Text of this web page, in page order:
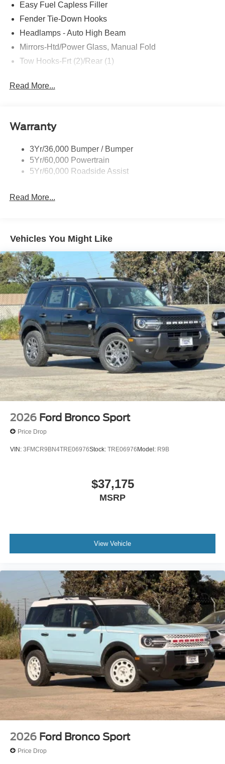
Easy Fuel Capless Filler
Fender Tie-Down Hooks
Headlamps - Auto High Beam
Mirrors-Htd/Power Glass, Manual Fold
Tow Hooks-Frt (2)/Rear (1)
Read More...
Warranty
3Yr/36,000 Bumper / Bumper
5Yr/60,000 Powertrain
5Yr/60,000 Roadside Assist
Read More...
Vehicles You Might Like
2026 Ford Bronco Sport
Price Drop
VIN: 3FMCR9BN4TRE06976Stock: TRE06976Model: R9B
$37,175
MSRP
View Vehicle
2026 Ford Bronco Sport
Price Drop